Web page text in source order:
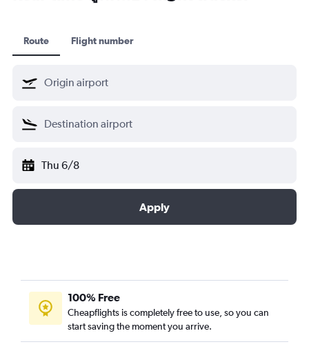
Route Flight number
Thu 6/8
Apply
100% Free
Cheapflights is completely free to use, so you can
start saving the moment you arrive.